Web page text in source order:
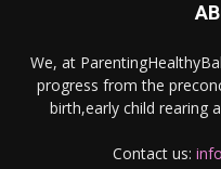
We, at
progress from the
birth,early child rearing
Contact us: